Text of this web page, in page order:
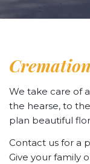
We take care of
the hearse, to
plan beautiful
Contact us for a
Give your family